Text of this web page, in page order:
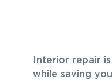
Interior repair
while saving